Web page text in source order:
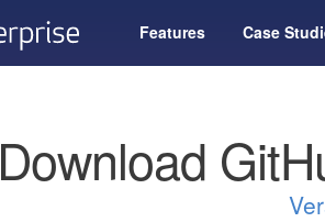
Features Case
Download